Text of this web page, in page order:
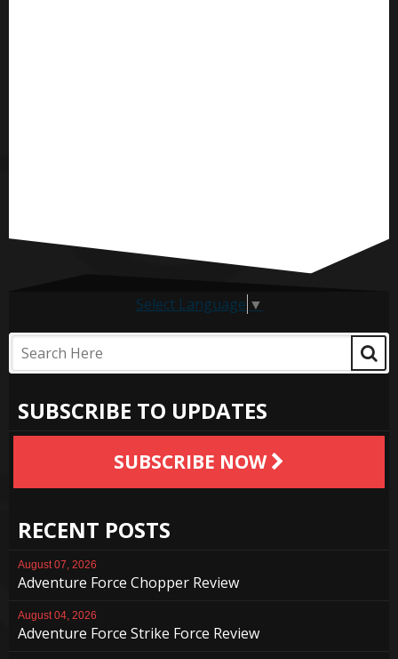
Select Language ▼
SUBSCRIBE TO UPDATES
SUBSCRIBE NOW
RECENT POSTS
August 07, 2026
Adventure Force Chopper Review
August 04, 2026
Adventure Force Strike Force Review